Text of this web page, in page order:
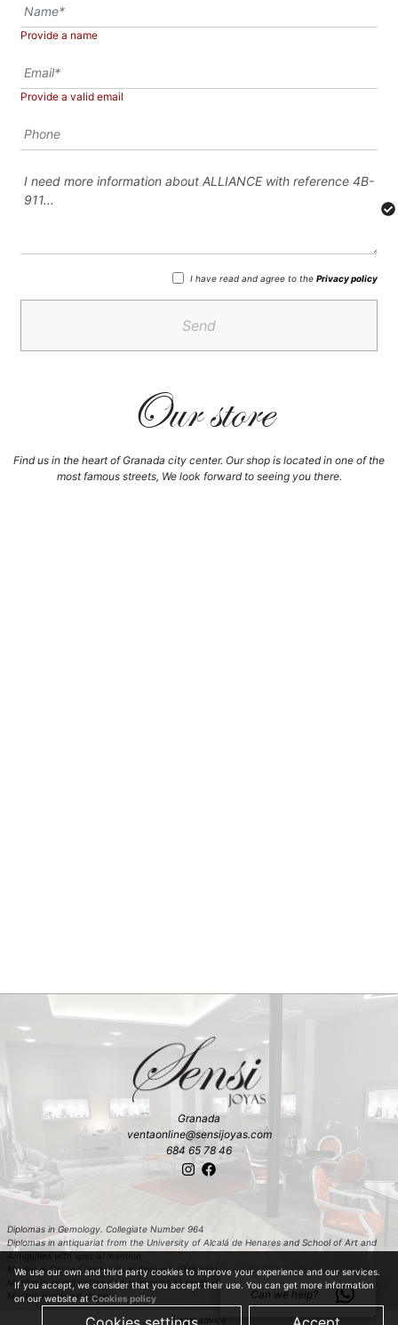
Provide a name
Provide a valid email
I have read and agree to the Privacy policy
Send
Our store
Find us in the heart of Granada city center. Our shop is located in one of the
most famous streets, We look forward to seeing you there.
Granada
ventaonline@sensijoyas.com
684 65 78 46
Diplomas in Gemology. Collegiate Number 964
Diplomas in antiquariat from the University of Alcalá de Henares and School of Art and
Antiquities with special mention
Master in Carved Diamonds in Antwerp (Belgium)
Master in classification and estimation of rough diamond in Antwerp (Belgium)
Master in colored stones
Legal advice
We use our own and third party cookies to improve your experience and our services.
If you accept, we consider that you accept their use. You can get more information
on our website at Cookies policy Can we help?